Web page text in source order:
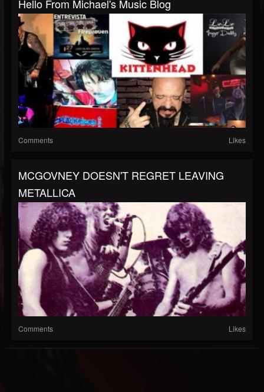
Hello From Michael's Music Blog
Comments Likes
MCGOVNEY DOESN'T REGRET LEAVING
METALLICA
Comments Likes